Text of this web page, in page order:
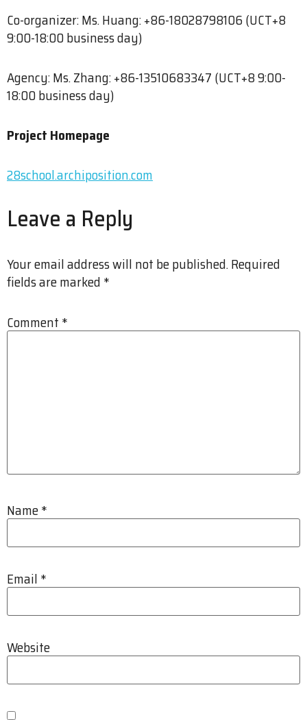
Co-organizer: Ms. Huang: +86-18028798106 (UCT+8
9:00-18:00 business day)
Agency: Ms. Zhang: +86-13510683347 (UCT+8 9:00-
18:00 business day)
Project Homepage
28school.archiposition.com
Leave a Reply
Your email address will not be published.Required
fields are marked *
Comment *
Name*
Email *
Website